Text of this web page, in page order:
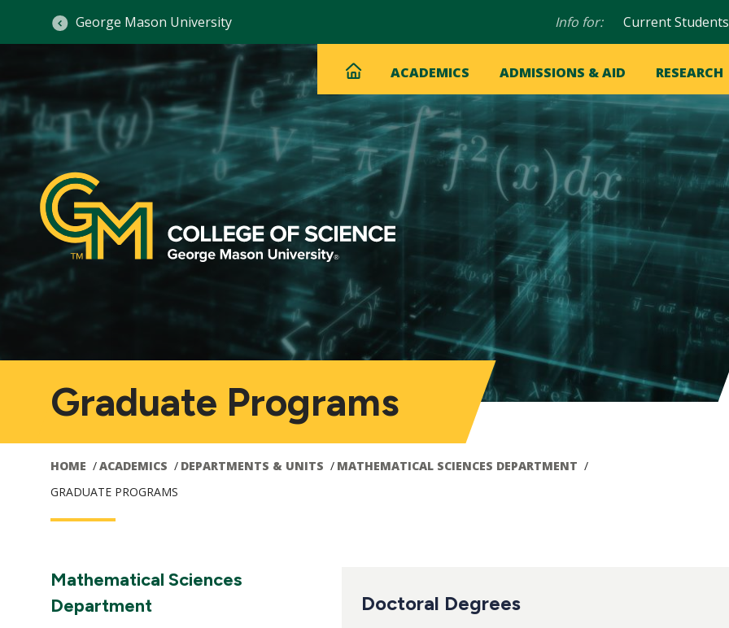
George Mason University
Audience
Info for: Current Students
Main
navigation
Main
HOME ACADEMICS ADMISSIONS & AID RESEARCH
Graduate Programs
HOME ACADEMICS DEPARTMENTS & UNITS
MATHEMATICAL SCIENCES DEPARTMENT
GRADUATE PROGRAMS
Main
navigation
Section
Navigation:
Mathematical Sciences
Department
navigation
Doctoral Degrees